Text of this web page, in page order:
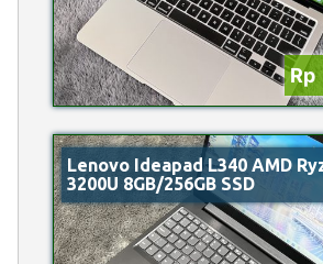
Rp
Lenovo Ideapad L340 AMD
3200U 8GB/256GB SSD